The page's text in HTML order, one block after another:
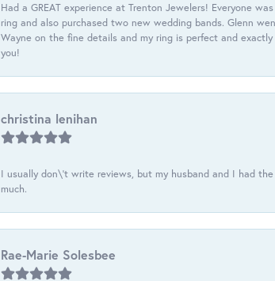
Had a GREAT experience at Trenton Jewelers! Everyone
ring and also purchased two new wedding bands. Glenn
Wayne on the fine details and my ring is perfect and
you!
christina lenihan
I usually don\'t write reviews, but my husband and I had
much.
Rae-Marie Solesbee